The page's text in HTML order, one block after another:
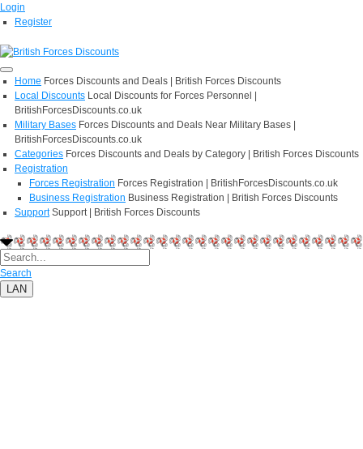
Login
Register
Home Forces Discounts and Deals | British Forces Discounts
Local Discounts Local Discounts for Forces Personnel |
BritishForcesDiscounts.co.uk
Military Bases Forces Discounts and Deals Near Military Bases |
BritishForcesDiscounts.co.uk
Categories Forces Discounts and Deals by Category | British Forces Discounts
Registration
Forces Registration Forces Registration | BritishForcesDiscounts.co.uk
Business Registration Business Registration | British Forces Discounts
Support Support | British Forces Discounts
Search
LAN